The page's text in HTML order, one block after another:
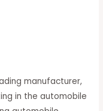
manufacturer,
in the automobile